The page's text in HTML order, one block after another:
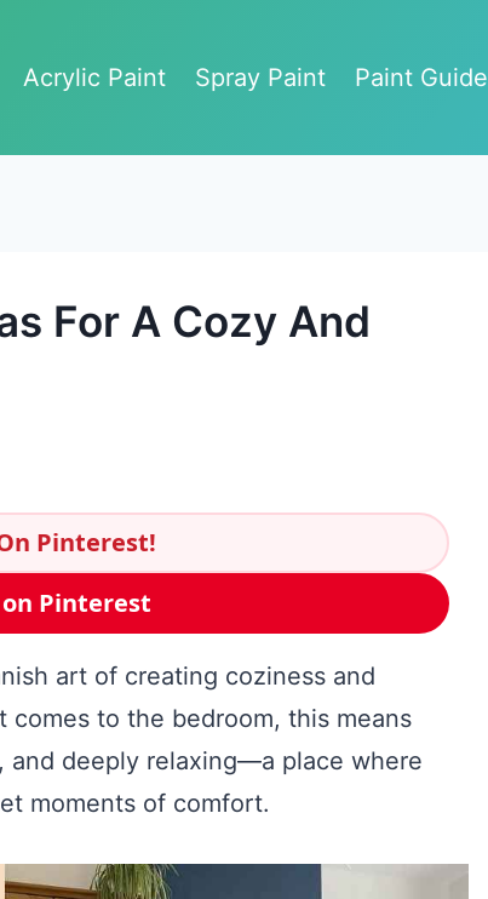
Acrylic Paint
Spray Paint Paint Guide
For A Cozy And
Pinterest!
Pinterest
art of creating coziness and
to the bedroom, this means
and deeply relaxing—a place where
moments of comfort.